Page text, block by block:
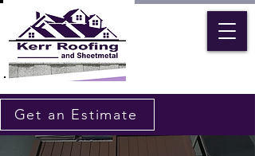
Get an Estimate